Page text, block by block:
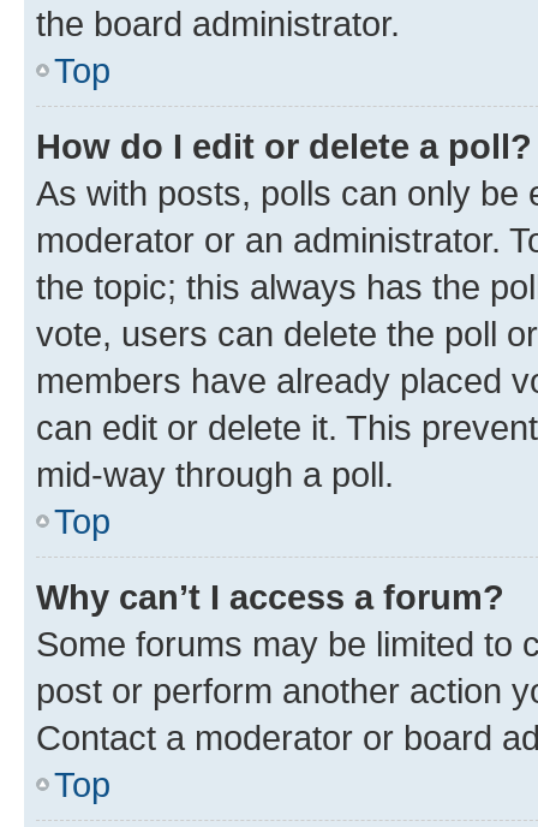
the board administrator.
Top
How do I edit or delete a poll?
As with posts, polls can only be
moderator or an administrator.
the topic; this always has the
vote, users can delete the poll
members have already placed
can edit or delete it. This
mid-way through a poll.
Top
Why can’t I access a forum?
Some forums may be limited to
post or perform another action
Contact a moderator or board
Top